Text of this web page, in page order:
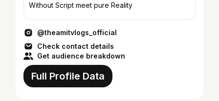
Without Script meet pure Reality
@theamitvlogs_official
Check contact details
Get audience breakdown
Full Profile Data